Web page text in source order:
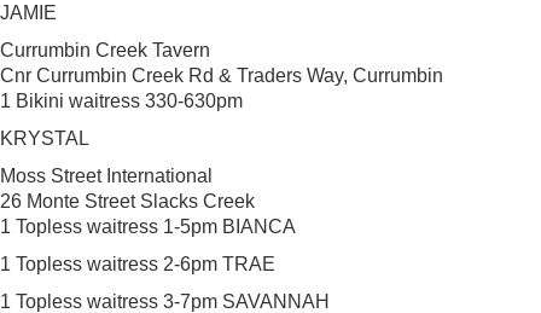
JAMIE
Currumbin Creek Tavern
Cnr Currumbin Creek Rd & Traders Way, Currumbin
1 Bikini waitress 330-630pm
KRYSTAL
Moss Street International
26 Monte Street Slacks Creek
1 Topless waitress 1-5pm BIANCA
1 Topless waitress 2-6pm TRAE
1 Topless waitress 3-7pm SAVANNAH